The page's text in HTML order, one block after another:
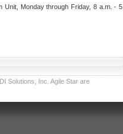
Unit, Monday through Friday, 8 a.m. - 5
Solutions, Inc. Agile Star are